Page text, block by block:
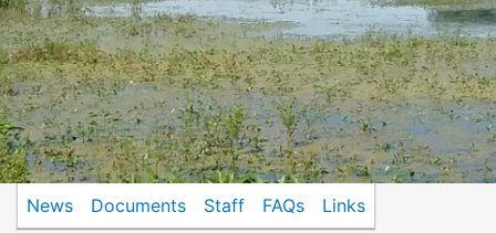
News Documents Staff FAQs Links